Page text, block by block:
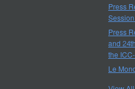
Press
Press
and
the
Le